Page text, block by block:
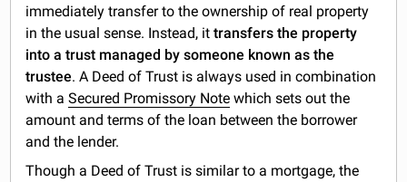
immediately transfer to the ownership of real property
in the usual sense. Instead, it transfers the property
into a trust managed by someone known as the
trustee. A Deed of Trust is always used in combination
with aSecured Promissory Note which sets out the
amount and terms of the loan between the borrower
and the lender.
Though a Deed of Trust is similar to a mortgage, the